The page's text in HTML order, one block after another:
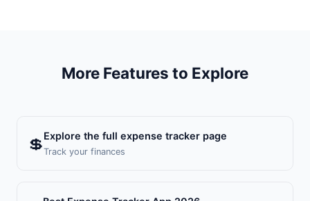
More Features to Explore
💲Explore the full expense tracker page
Track your finances